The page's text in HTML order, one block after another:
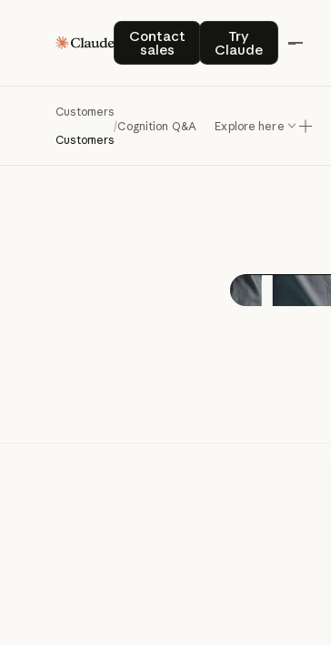
Contact
sales
Contact salesTry
Claude
Try Claude
Customers
Customers
/Cognition Q&A Explore here
Building